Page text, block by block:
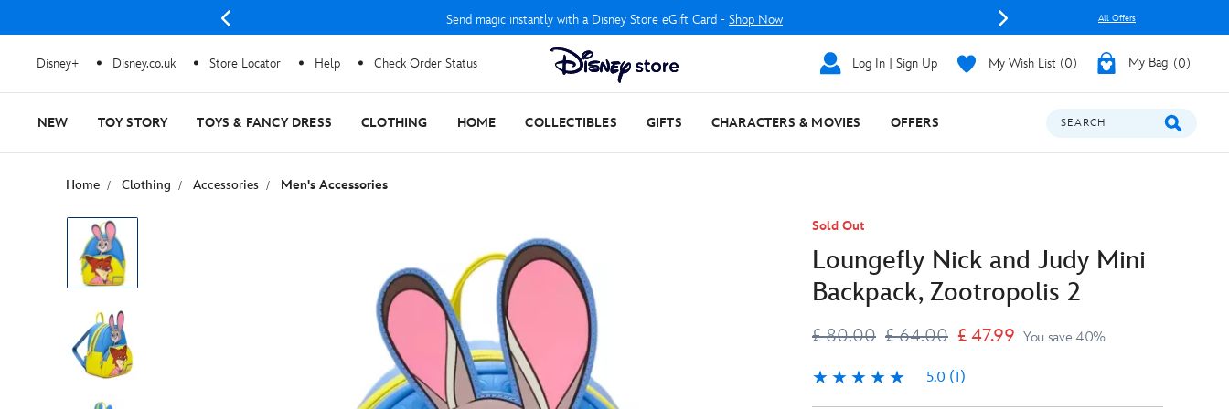
Send magic instantly with a Disney Store eGift Card - Shop Now All Offers
Disney+ Disney.co.uk Store Locator Help Check Order Status Log In | Sign Up My Wish List 0 My Bag 0
NEW TOY STORY TOYS & FANCY DRESS CLOTHING HOME COLLECTIBLES GIFTS CHARACTERS & MOVIES OFFERS SEARCH
Home Clothing Accessories Men's Accessories
Sold Out
Loungefly Nick and Judy Mini
Backpack, Zootropolis 2
£ 80.00 £ 64.00 £ 47.99 You save 40%
5.0 (1)
5.0